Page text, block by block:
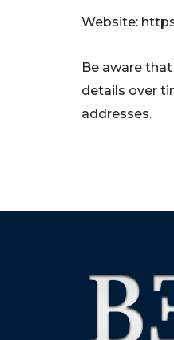
Website:
Be aware
details over
addresses.